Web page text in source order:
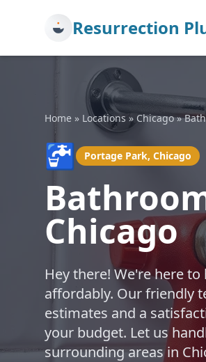
Resurrection
Home » Locations » Chicago»
🚰 Portage Park, Chicago
Chicago
Hey there! We're here
affordably. Our friendly
estimates and a
your budget. Let us
surrounding areas in